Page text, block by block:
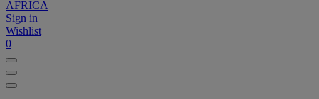
AFRICA
Sign in
Wishlist
0